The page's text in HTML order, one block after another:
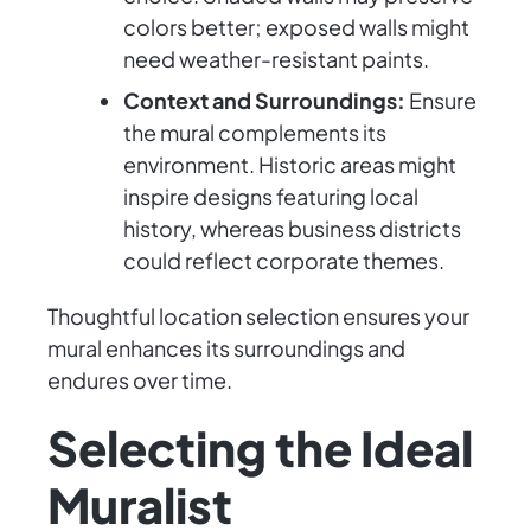
colors better; exposed walls might
need weather-resistant paints.
Context and Surroundings: Ensure
the mural complements its
environment. Historic areas might
inspire designs featuring local
history, whereas business districts
could reflect corporate themes.
Thoughtful location selection ensures your
mural enhances its surroundings and
endures over time.
Selecting the Ideal
Muralist